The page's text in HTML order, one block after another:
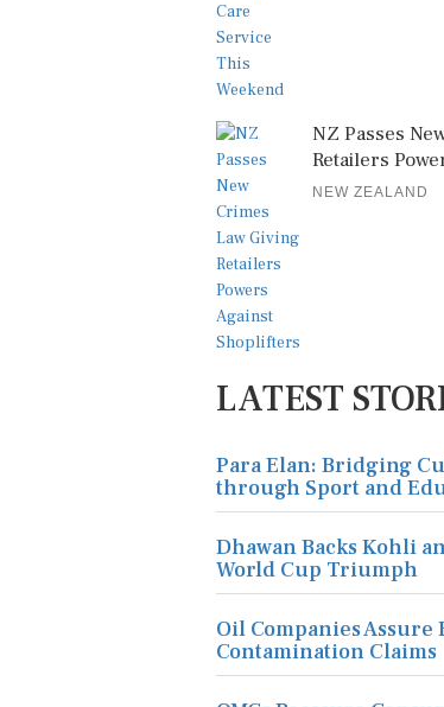
NZ Passes
Retailers
NEW ZEALAND
LATEST
Para Elan: Bridging
through Sport and
Dhawan Backs Kohli
World Cup Triumph
Oil Companies
Contamination Claims